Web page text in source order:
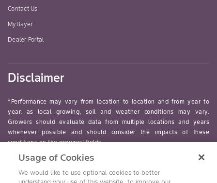
Contact Us
MyBayer
Dealer Portal
Disclaimer
*Performance may vary from location to location and from year to
year, as local growing, soil and weather conditions may vary.
Growers should evaluate data from multiple locations and years
whenever possible and should consider the impacts of these
conditions on the growers’ fields.
read-more
Usage of Cookies
We would like to use optional cookies to better